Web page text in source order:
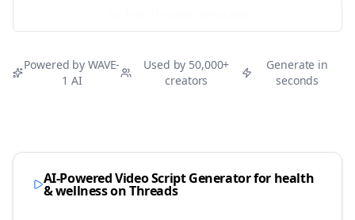
Powered by WAVE-
1 AI
Used by 50,000+
creators
Generate in
seconds
AI-Powered Video Script Generator for health
& wellnessonThreads